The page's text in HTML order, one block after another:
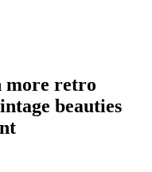
more retro
beauties